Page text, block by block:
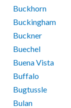
Buckhorn
Buckingham
Buckner
Buechel
Buena Vista
Buffalo
Bugtussle
Bulan